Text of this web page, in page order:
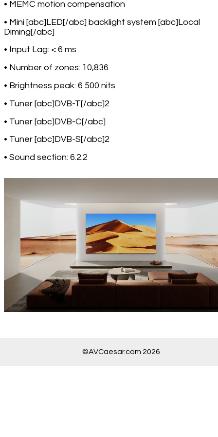
• MEMC motion compensation
• Mini [abc]LED[/abc] backlight system [abc]Local
Diming[/abc]
• Input Lag: < 6 ms
• Number of zones: 10,836
• Brightness peak: 6 500 nits
• Tuner [abc]DVB-T[/abc]2
• Tuner [abc]DVB-C[/abc]
• Tuner [abc]DVB-S[/abc]2
• Sound section: 6.2.2
©AVCaesar.com 2026